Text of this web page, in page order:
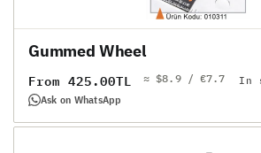
Gummed Wheel
Regular
price
From 425.00TL ≈ $8.9 / €7.7 In
Ask on WhatsApp